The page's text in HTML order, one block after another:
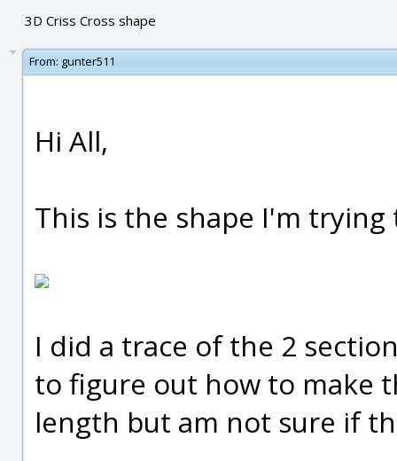
3D Criss Cross shape
From: gunter511
Hi All,
This is the shape I'm trying
I did a trace of the 2
to figure out how to make
length but am not sure if